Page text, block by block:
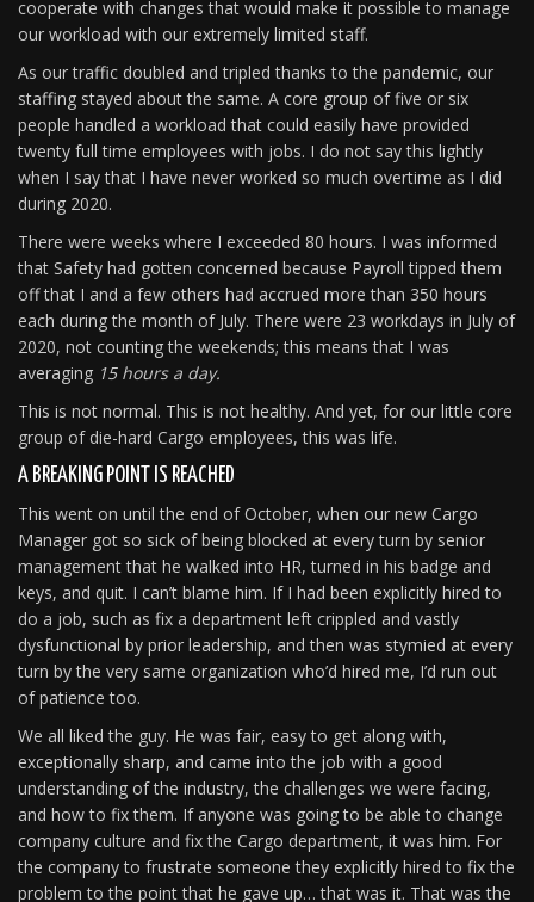
cooperate with changes that would make it possible to manage
our workload with our extremely limited staff.
As our traffic doubled and tripled thanks to the pandemic, our
staffing stayed about the same. A core group of five or six
people handled a workload that could easily have provided
twenty full time employees with jobs. I do not say this lightly
when I say that I have never worked so much overtime as I did
during 2020.
There were weeks where I exceeded 80 hours. I was informed
that Safety had gotten concerned because Payroll tipped them
off that I and a few others had accrued more than 350 hours
each during the month of July. There were 23 workdays in July of
2020, not counting the weekends; this means that I was
averaging 15 hours a day.
This is not normal. This is not healthy. And yet, for our little core
group of die-hard Cargo employees, this was life.
A BREAKING POINT IS REACHED
This went on until the end of October, when our new Cargo
Manager got so sick of being blocked at every turn by senior
management that he walked into HR, turned in his badge and
keys, and quit. I can’t blame him. If I had been explicitly hired to
do a job, such as fix a department left crippled and vastly
dysfunctional by prior leadership, and then was stymied at every
turn by the very same organization who’d hired me, I’d run out
of patience too.
We all liked the guy. He was fair, easy to get along with,
exceptionally sharp, and came into the job with a good
understanding of the industry, the challenges we were facing,
and how to fix them. If anyone was going to be able to change
company culture and fix the Cargo department, it was him. For
the company to frustrate someone they explicitly hired to fix the
problem to the point that he gave up… that was it. That was the